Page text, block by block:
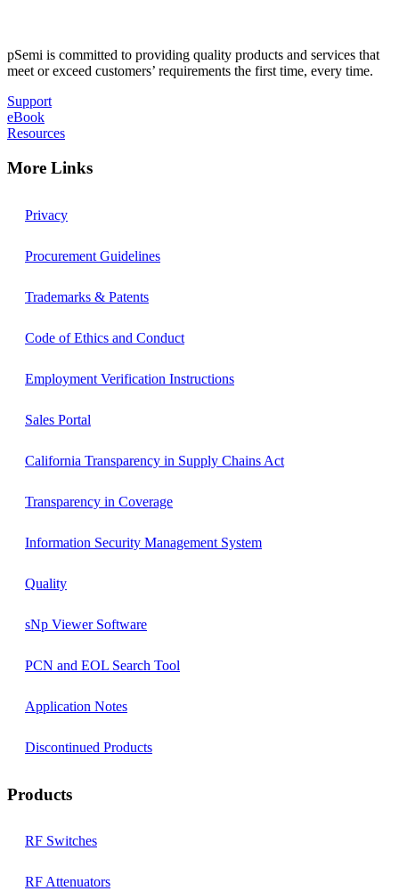
pSemi is committed to providing quality products and services that
meet or exceed customers’ requirements the first time, every time.
Support
eBook
Resources
More Links
Privacy
Procurement Guidelines
Trademarks & Patents
Code of Ethics and Conduct
Employment Verification Instructions
Sales Portal
California Transparency in Supply Chains Act
Transparency in Coverage
Information Security Management System
Quality
sNp Viewer Software
PCN and EOL Search Tool
Application Notes
Discontinued Products
Products
RF Switches
RF Attenuators